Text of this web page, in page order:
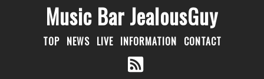
Music Bar JealousGuy
TOP NEWS LIVE INFORMATION CONTACT